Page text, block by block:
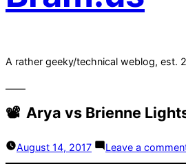
A rather geeky/technical weblog, est.
Arya vs Brienne
August 14, 2017 Leave a